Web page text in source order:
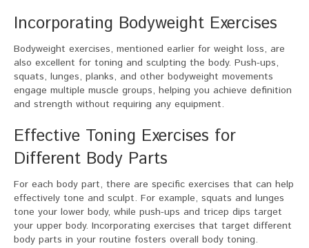
Incorporating Bodyweight Exercises
Bodyweight exercises, mentioned earlier for weight loss, are
also excellent for toning and sculpting the body. Push-ups,
squats, lunges, planks, and other bodyweight movements
engage multiple muscle groups, helping you achieve definition
and strength without requiring any equipment.
Effective Toning Exercises for
Different Body Parts
For each body part, there are specific exercises that can help
effectively tone and sculpt. For example, squats and lunges
tone your lower body, while push-ups and tricep dips target
your upper body. Incorporating exercises that target different
body parts in your routine fosters overall body toning.